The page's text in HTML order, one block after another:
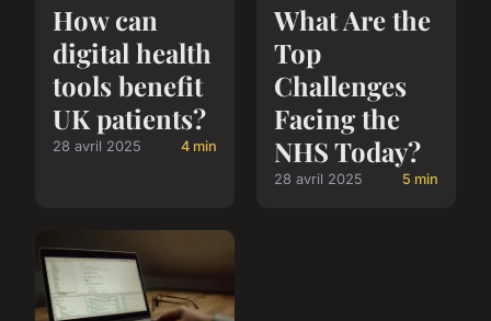
How can
digital health
tools benefit
UK patients?
28 avril 2025 4 min
What Are the
Top
Challenges
Facing the
NHS Today?
28 avril 2025 5 min